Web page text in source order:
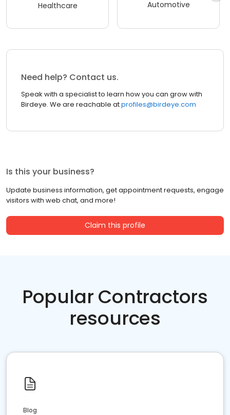
Healthcare Automotive
Need help? Contact us.
Speak with a specialist to learn how you can grow with
Birdeye. We are reachable atprofiles@birdeye.com
Is this your business?
Update business information, get appointment requests, engage
visitors with web chat, and more!
Claim this profile
Popular Contractors
resources
Blog